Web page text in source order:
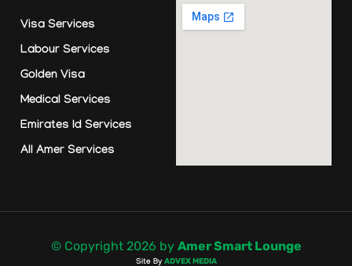
Labour Services
Golden Visa
Medical Services
Emirates Id Services
All Amer Services
© Copyright 2026 byAmer Smart Lounge